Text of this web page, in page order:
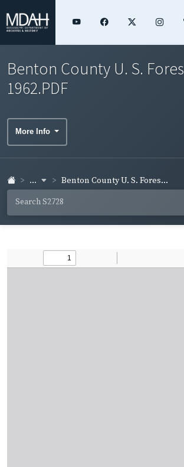
Benton County U. S.
1962.PDF
More Info
... Benton County U. S. Fores...